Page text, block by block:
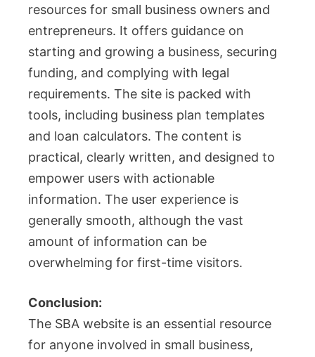
resources for small business owners and
entrepreneurs. It offers guidance on
starting and growing a business, securing
funding, and complying with legal
requirements. The site is packed with
tools, including business plan templates
and loan calculators. The content is
practical, clearly written, and designed to
empower users with actionable
information. The user experience is
generally smooth, although the vast
amount of information can be
overwhelming for first-time visitors.
Conclusion:
The SBA website is an essential resource
for anyone involved in small business,